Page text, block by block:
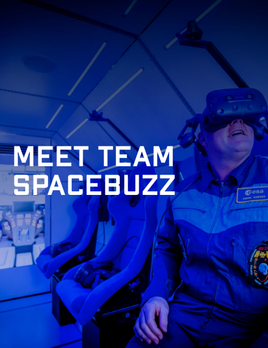
Meet Team
Spacebuzz